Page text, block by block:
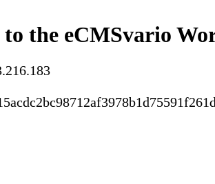
to the eCMSvario